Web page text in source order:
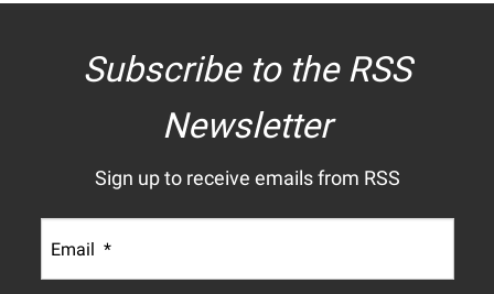
Subscribe to the RSS
Newsletter
Sign up to receive emails from RSS